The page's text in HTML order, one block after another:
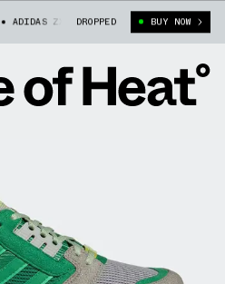
ADIDAS ZX 8000 “FRESH MINT TEA”
DROPPED BUY NOW